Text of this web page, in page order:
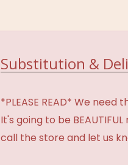
Substitution &
*PLEASE READ* We
It's going to be
call the store and let us